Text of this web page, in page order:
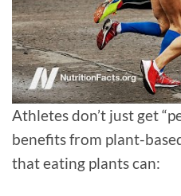
Athletes don’t just get
benefits from plant-
that eating plants can: